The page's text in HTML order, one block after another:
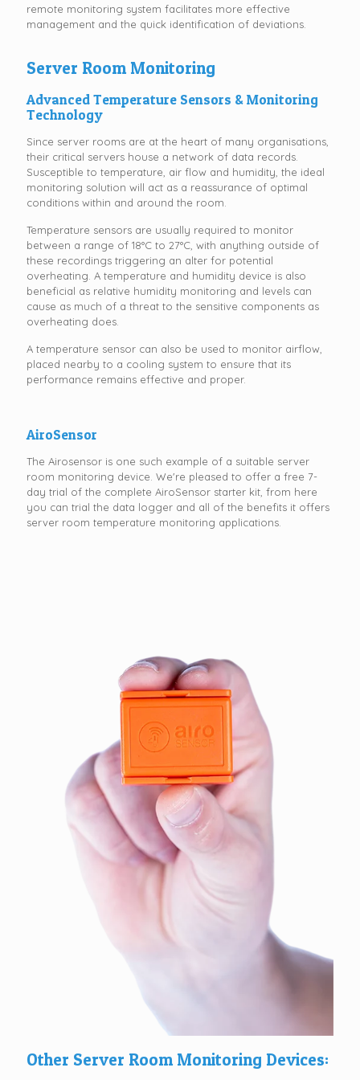
remote monitoring system facilitates more effective
management and the quick identification of deviations.
Server Room Monitoring
Advanced Temperature Sensors & Monitoring
Technology
Since server rooms are at the heart of many organisations,
their critical servers house a network of data records.
Susceptible to temperature, air flow and humidity, the ideal
monitoring solution will act as a reassurance of optimal
conditions within and around the room.
Temperature sensors are usually required to monitor
between a range of 18°C to 27°C, with anything outside of
these recordings triggering an alter for potential
overheating. A temperature and humidity device is also
beneficial as relative humidity monitoring and levels can
cause as much of a threat to the sensitive components as
overheating does.
A temperature sensor can also be used to monitor airflow,
placed nearby to a cooling system to ensure that its
performance remains effective and proper.
AiroSensor
The Airosensor is one such example of a suitable server
room monitoring device. We're pleased to offer a free 7-
day trial of the complete AiroSensor starter kit, from here
you can trial the data logger and all of the benefits it offers
server room temperature monitoring applications.
Other Server Room Monitoring Devices: